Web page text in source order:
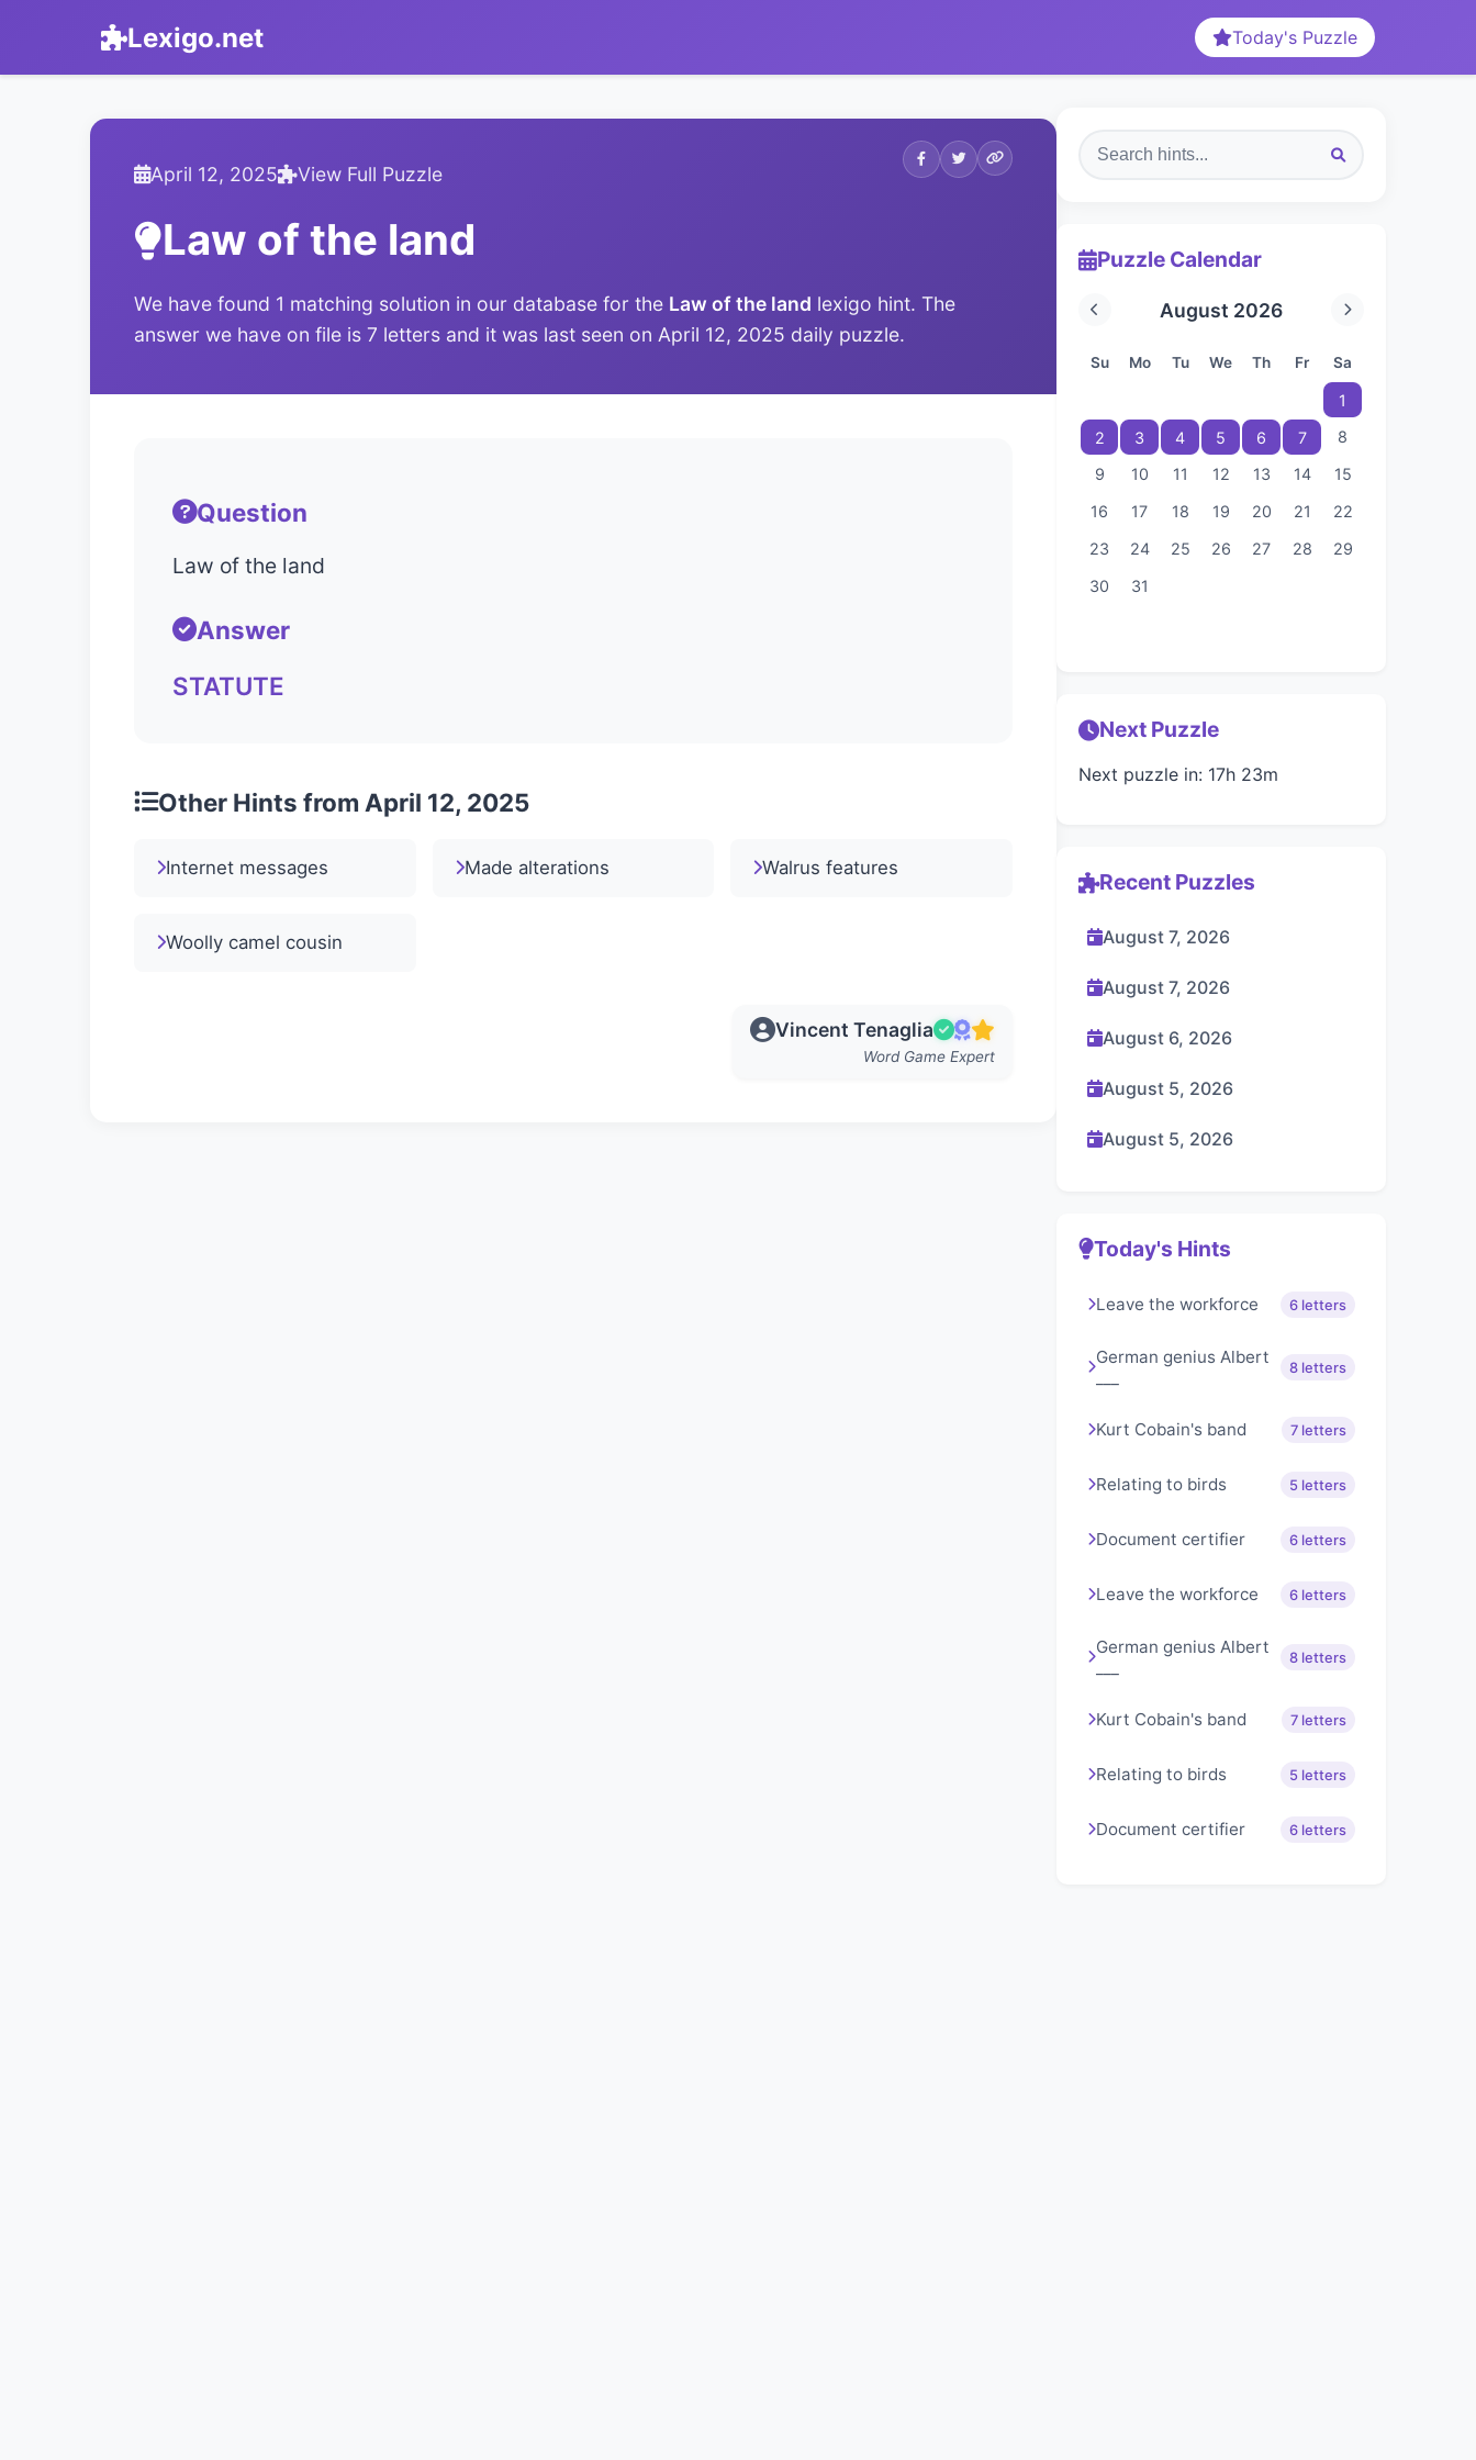
Lexigo.net Today's Puzzle
April 12, 2025 View Full Puzzle
Law of the land
We have found 1 matching solution in our database for the Law of the land lexigo hint. The
answer we have on file is 7 letters and it was last seen on April 12, 2025 daily puzzle.
Question
Law of the land
Answer
STATUTE
Other Hints from April 12, 2025
Internet messages Made alterations Walrus features
Woolly camel cousin
Vincent Tenaglia
Word Game Expert
Puzzle Calendar
August 2026
Su Mo Tu We Th Fr Sa
1
2
3 4 5 6 7
8
9
10 11 12 13 14
15
16
17 18 19 20 21
22
23
24 25 26 27 28
29
30
31
Next Puzzle
Next puzzle in: 17h 23m
Recent Puzzles
August 7, 2026
August 7, 2026
August 6, 2026
August 5, 2026
August 5, 2026
Today's Hints
Leave the workforce 6 letters
German genius Albert
8 letters
Kurt Cobain's band 7 letters
Relating to birds 5 letters
Document certifier 6 letters
Leave the workforce 6 letters
German genius Albert
8 letters
Kurt Cobain's band 7 letters
Relating to birds 5 letters
Document certifier 6 letters